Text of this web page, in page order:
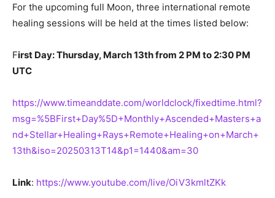
For the upcoming full Moon, three international remote
healing sessions will be held at the times listed below:
First Day: Thursday, March 13th from 2 PM to 2:30 PM
UTC
https://www.timeanddate.com/worldclock/fixedtime.html?
msg=%5BFirst+Day%5D+Monthly+Ascended+Masters+a
nd+Stellar+Healing+Rays+Remote+Healing+on+March+
13th&iso=20250313T14&p1=1440&am=30
Link: https://www.youtube.com/live/OiV3kmltZKk